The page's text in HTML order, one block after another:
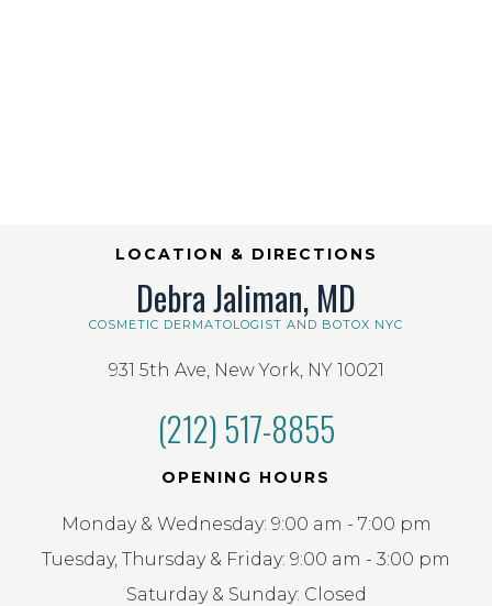
LOCATION & DIRECTIONS
Debra Jaliman, MD
COSMETIC DERMATOLOGIST AND BOTOX NYC
931 5th Ave, New York, NY 10021
(212) 517-8855
OPENING HOURS
Monday & Wednesday: 9:00 am - 7:00 pm
Tuesday, Thursday & Friday: 9:00 am - 3:00 pm
Saturday & Sunday: Closed